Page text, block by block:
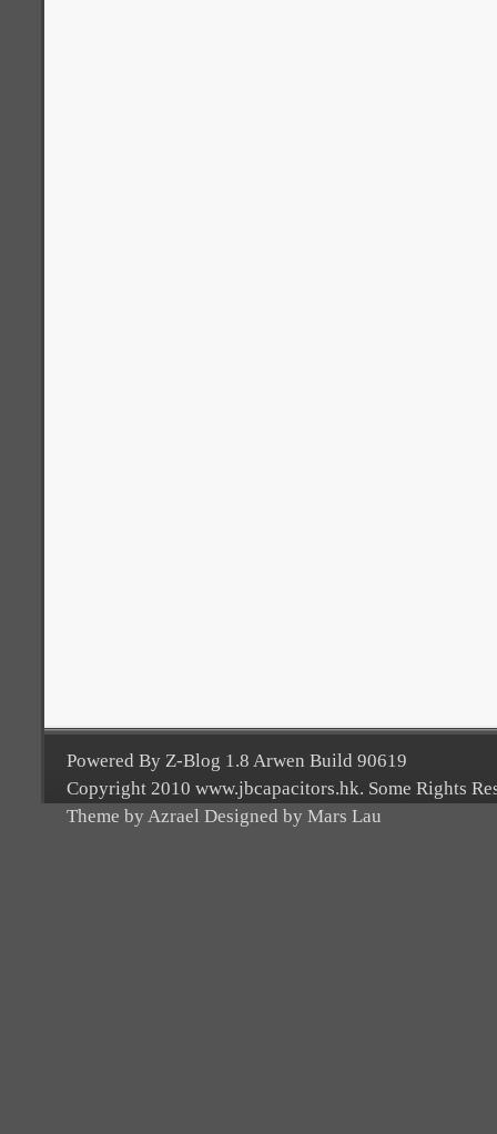
Powered By Z-Blog 1.8 Arwen Build 90619
Copyright 2010 www.jbcapacitors.hk. Some Rights
Theme by Azrael Designed by Mars Lau